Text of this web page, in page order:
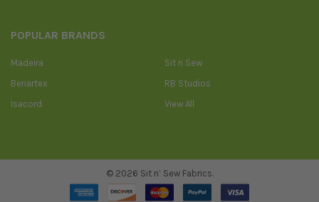
POPULAR BRANDS
Madeira
Benartex
Isacord
Sit n Sew
RB Studios
View All
© 2026 Sit n’ Sew Fabrics.